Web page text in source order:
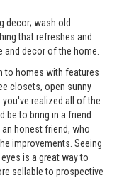
decor; wash old
that refreshes and
decor of the home.
to homes with features
closets, open sunny
realized all of the
be to bring in a friend
honest friend, who
improvements. Seeing
is a great way to
sellable to prospective